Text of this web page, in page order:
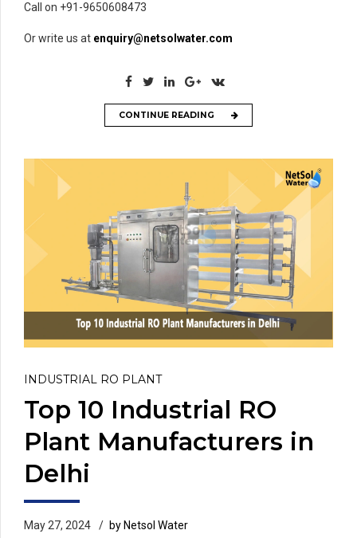
Call on +91-9650608473
Or write us at enquiry@netsolwater.com
CONTINUE READING
INDUSTRIAL RO PLANT
Top 10 Industrial RO
Plant Manufacturers in
Delhi
May 27, 2024
by Netsol Water